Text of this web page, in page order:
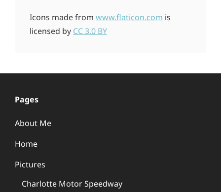
Icons made from www.flaticon.com is
licensed by CC 3.0 BY
Pages
About Me
Home
Pictures
Charlotte Motor Speedway